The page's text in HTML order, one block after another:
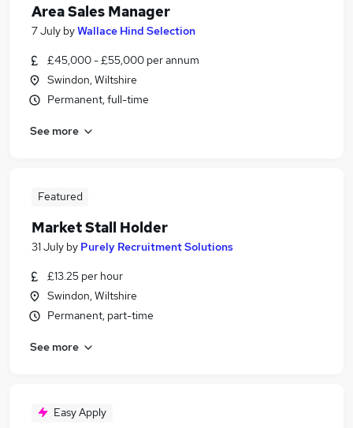
Area Sales Manager
7 July byWallace Hind Selection
£45,000 - £55,000 per annum
Swindon, Wiltshire
Permanent, full-time
See more
Featured
Market Stall Holder
31 July by Purely Recruitment Solutions
£13.25 per hour
Swindon, Wiltshire
Permanent, part-time
See more
Easy Apply